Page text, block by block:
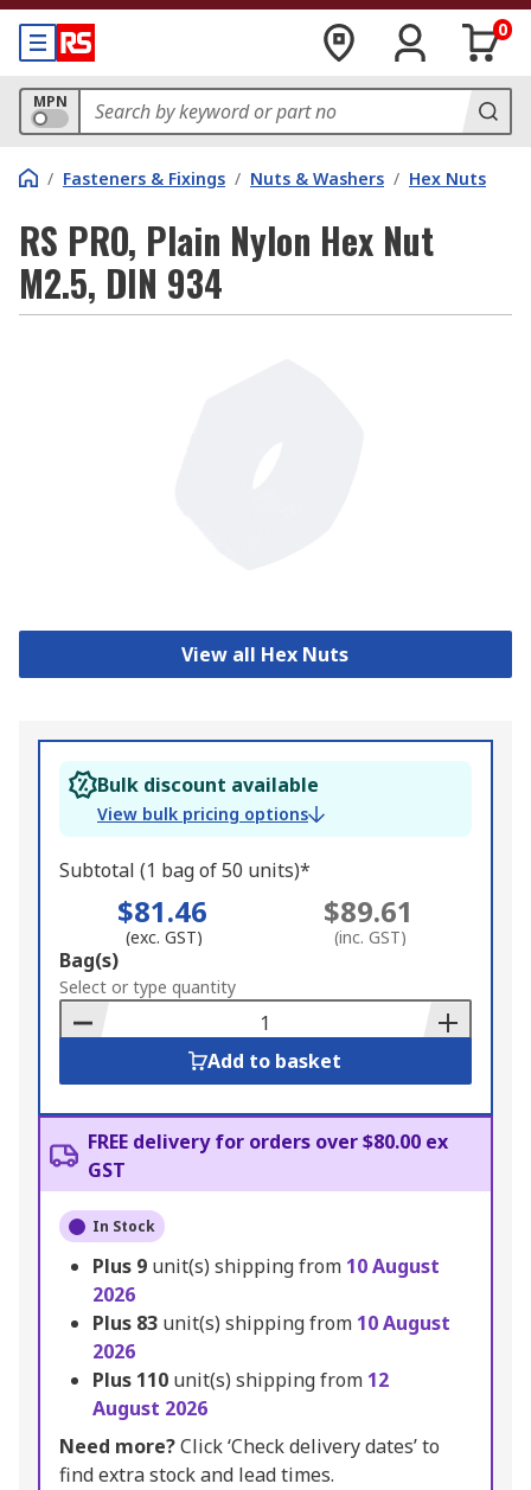
0
MPN
/ Fasteners & Fixings / Nuts & Washers / Hex Nuts
RS PRO, Plain Nylon Hex Nut
M2.5, DIN 934
View all Hex Nuts
Bulk discount available
View bulk pricing options
Subtotal (1 bag of 50 units)*
$81.46
(exc. GST)
$89.61
(inc. GST)
Add
to
Basket
Bag(s)
Select or type quantity
Add to basket
FREE delivery for orders over $80.00 ex
GST
In Stock
Plus 9 unit(s) shipping from 10 August
2026
Plus 83 unit(s) shipping from 10 August
2026
Plus 110 unit(s) shipping from 12
August 2026
Need more?Click ‘Check delivery dates’ to
find extra stock and lead times.